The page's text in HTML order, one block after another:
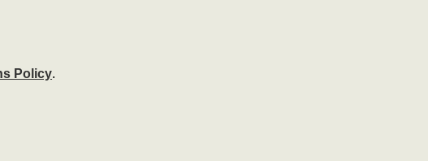
Policy.